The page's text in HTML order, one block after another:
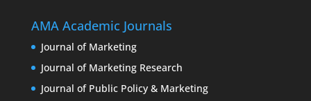
AMA Academic Journals
Journal of Marketing
Journal of Marketing Research
Journal of Public Policy & Marketing